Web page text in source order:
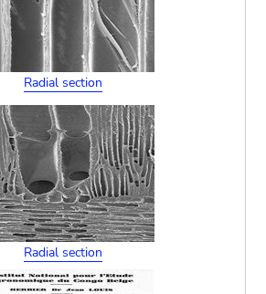
Radial section
Radial section